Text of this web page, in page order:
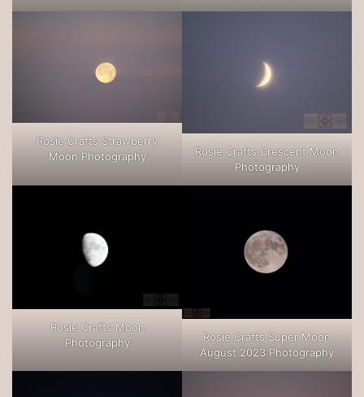
Rosie Crafts Strawberry
Moon Photography
Rosie Crafts Crescent Moon
Photography
Rosie Crafts Moon
Photography
Rosie Crafts Super Moon
August 2023 Photography